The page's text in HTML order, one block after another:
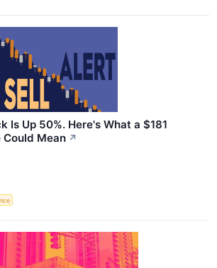
Is Up 50%. Here's What a $181
Could Mean ↗